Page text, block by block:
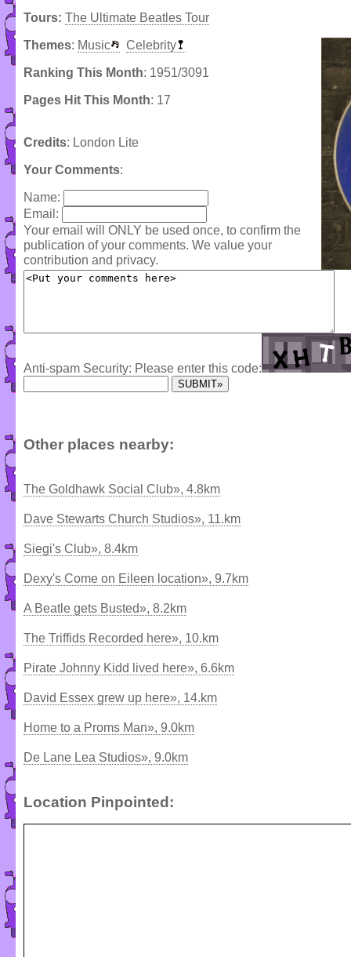
Tours: The Ultimate Beatles Tour
Themes: Music Celebrity
Ranking This Month: 1951/3091
Pages Hit This Month: 17
Credits: London Lite
Your Comments:
Name:
Email:
Your email will ONLY be used once, to confirm the
publication of your comments. We value your
contribution and privacy.
Anti-spam Security: Please enter this code:
Other places nearby:
The Goldhawk Social Club», 4.8km
Dave Stewarts Church Studios», 11.km
Siegi's Club», 8.4km
Dexy's Come on Eileen location», 9.7km
A Beatle gets Busted», 8.2km
The Triffids Recorded here», 10.km
Pirate Johnny Kidd lived here», 6.6km
David Essex grew up here», 14.km
Home to a Proms Man», 9.0km
De Lane Lea Studios», 9.0km
Location Pinpointed: